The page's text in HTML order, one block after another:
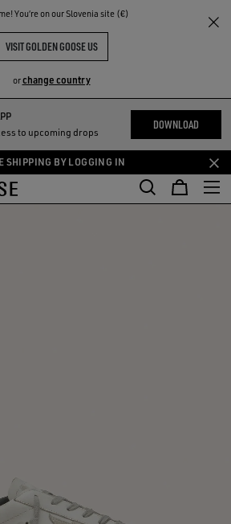
You‘re on our Slovenia site (€)
VISIT GOLDEN GOOSE US
orchange country
to upcoming drops
DOWNLOAD
SHIPPING BY LOGGING IN